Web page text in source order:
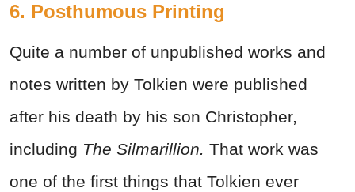
6. Posthumous Printing
Quite a number of unpublished works and
notes written by Tolkien were published
after his death by his son Christopher,
including The Silmarillion. That work was
one of the first things that Tolkien ever